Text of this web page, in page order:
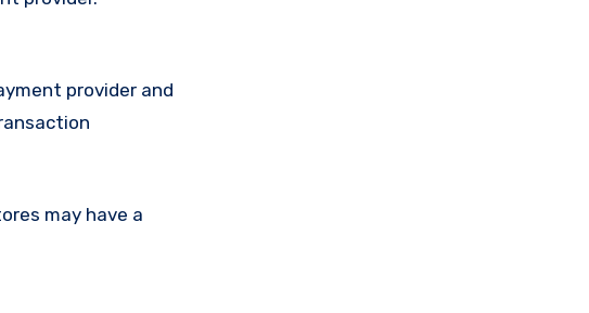
provider and
may have a